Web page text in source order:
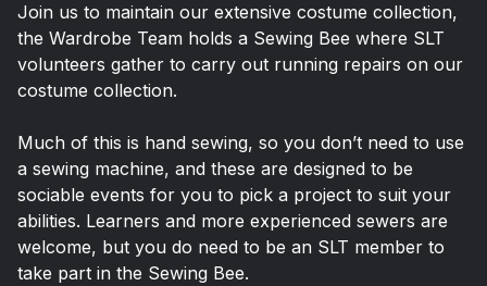
Join us to maintain our extensive costume collection,
the Wardrobe Team holds a Sewing Bee where SLT
volunteers gather to carry out running repairs on our
costume collection.
Much of this is hand sewing, so you don’t need to use
a sewing machine, and these are designed to be
sociable events for you to pick a project to suit your
abilities. Learners and more experienced sewers are
welcome, but you do need to be an SLT member to
take part in the Sewing Bee.